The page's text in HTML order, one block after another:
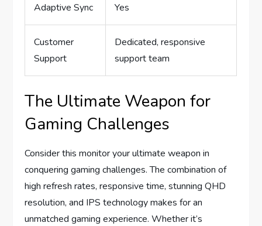
Adaptive Sync Yes
Customer
Support
Dedicated, responsive
support team
The Ultimate Weapon for
Gaming Challenges
Consider this monitor your ultimate weapon in
conquering gaming challenges. The combination of
high refresh rates, responsive time, stunning QHD
resolution, and IPS technology makes for an
unmatched gaming experience. Whether it’s